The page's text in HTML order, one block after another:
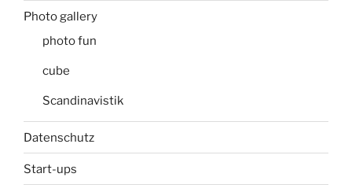
Photo gallery
photo fun
cube
Scandinavistik
Datenschutz
Start-ups